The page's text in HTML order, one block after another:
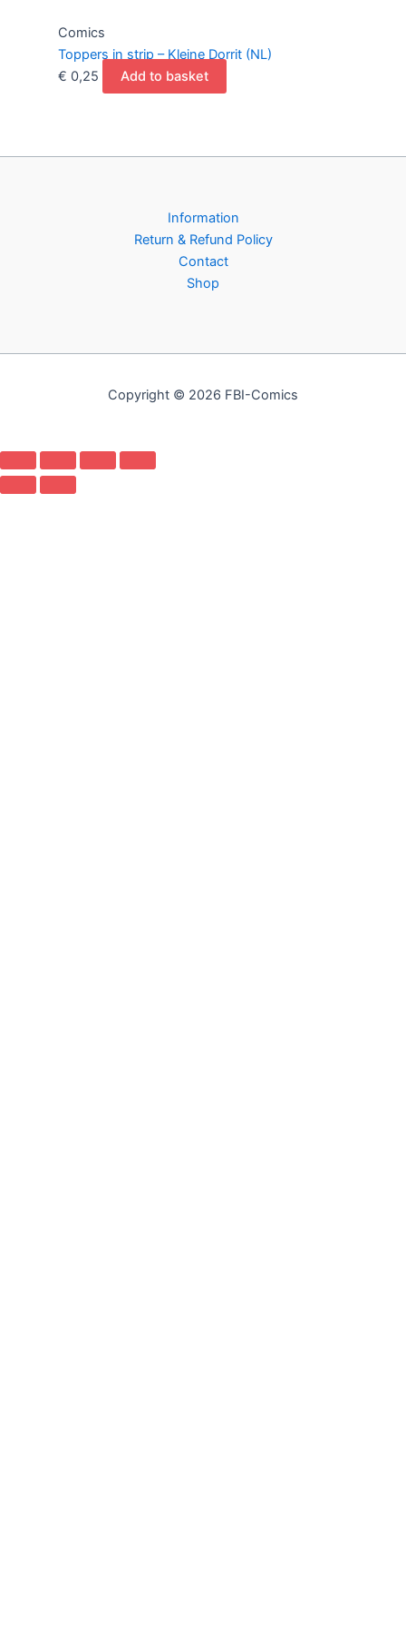
Comics
Toppers in strip – Kleine Dorrit (NL)
€ 0,25 Add to basket
Information
Return & Refund Policy
Contact
Shop
Copyright © 2026 FBI-Comics